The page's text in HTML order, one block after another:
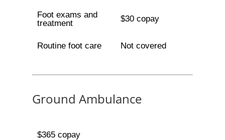
Foot exams and
treatment
$30 copay
Routine foot care Not covered
Ground Ambulance
$365 copay